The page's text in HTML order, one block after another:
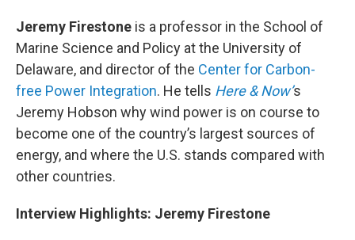
Jeremy Firestone is a professor in the School of
Marine Science and Policy at the University of
Delaware, and director of the Center for Carbon-
free Power Integration. He tells Here & Now’s
Jeremy Hobson why wind power is on course to
become one of the country’s largest sources of
energy, and where the U.S. stands compared with
other countries.
Interview Highlights: Jeremy Firestone